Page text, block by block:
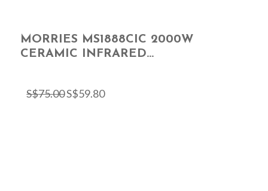
MORRIES MS1888CIC 2000W
CERAMIC INFRARED...
S$75.00S$59.80